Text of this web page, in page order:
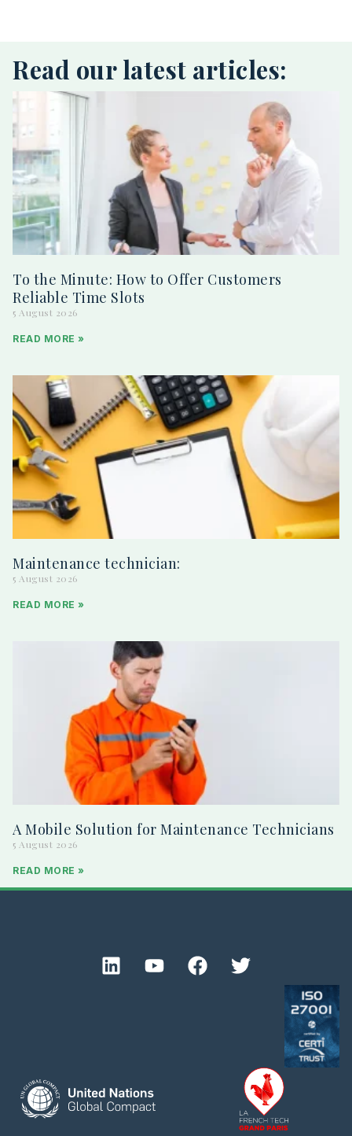
Read our latest articles:
To the Minute: How to Offer Customers
Reliable Time Slots
5 August 2026
READ MORE »
Maintenance technician:
5 August 2026
READ MORE »
A Mobile Solution for Maintenance Technicians
5 August 2026
READ MORE »